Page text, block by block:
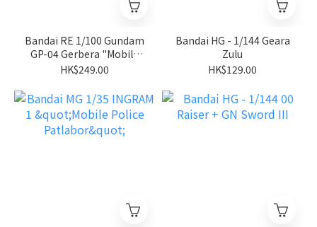
Bandai RE 1/100 Gundam
GP-04 Gerbera "Mobile
Suit Gundam 0083
HK$249.00
Bandai HG - 1/144 Geara
Zulu
HK$129.00